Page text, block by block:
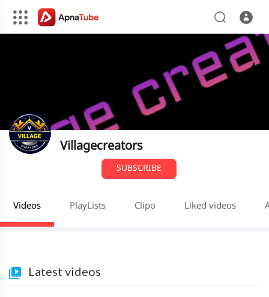
Villagecreators
SUBSCRIBE
Videos PlayLists Clipo Liked videos
Latest videos